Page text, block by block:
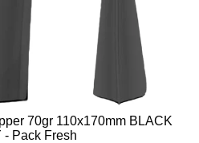
70gr 110x170mm BLACK
- Pack Fresh